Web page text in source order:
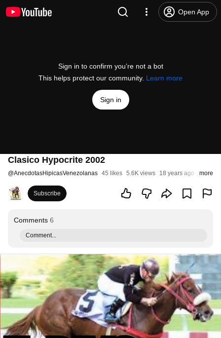
Open App
Sign in to confirm you’re not a bot
This helps protect our community. Learn more
Sign in
Clasico Hypocrite 2002
@AnecdotasHipicasVenezolanas 45 likes 5.6K views 18 years ago more
Subscribe
Comments 6
Comment...